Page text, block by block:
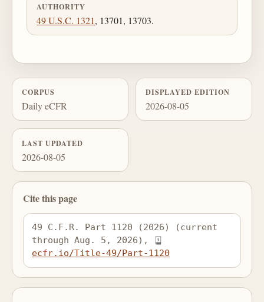
AUTHORITY
49 U.S.C. 1321, 13701, 13703.
CORPUS
Daily eCFR
DISPLAYED EDITION
2026-08-05
LAST UPDATED
2026-08-05
Cite this page
49 C.F.R. Part 1120 (2026) (current
through Aug. 5, 2026),
ecfr.io/Title-49/Part-1120